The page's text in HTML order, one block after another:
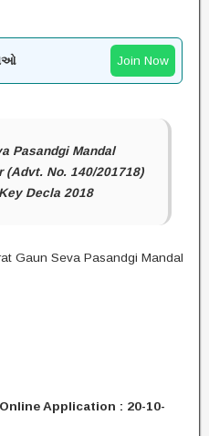
Join Now
Pasandgi Mandal
(Advt. No. 140/201718)
Decla 2018
Gaun Seva Pasandgi Mandal
Application : 20-10-